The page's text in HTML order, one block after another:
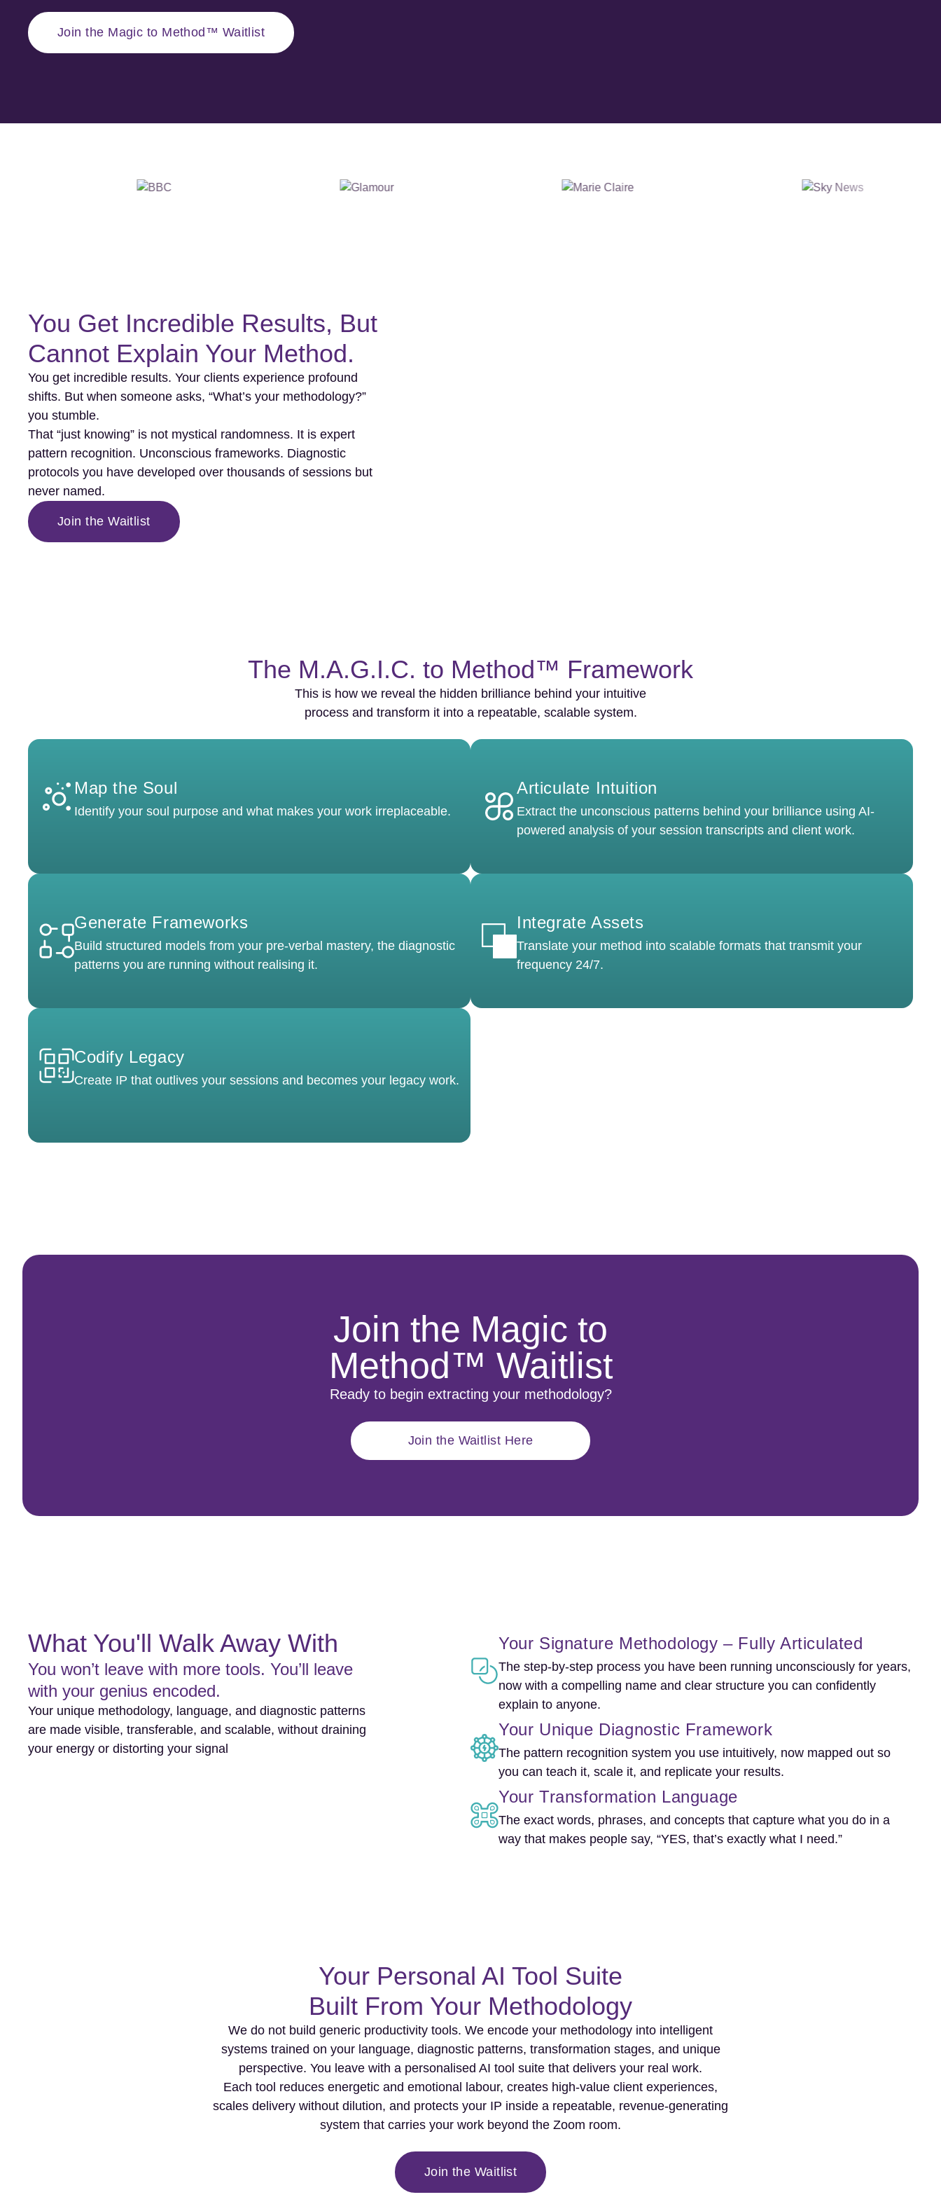
Join the Magic to Method™ Waitlist
You Get Incredible Results, But
Cannot Explain Your Method.
You get incredible results. Your clients experience profound
shifts. But when someone asks, “What’s your methodology?”
you stumble.
That “just knowing” is not mystical randomness. It is expert
pattern recognition. Unconscious frameworks. Diagnostic
protocols you have developed over thousands of sessions but
never named.
Join the Waitlist
The M.A.G.I.C. to Method™ Framework
This is how we reveal the hidden brilliance behind your intuitive
process and transform it into a repeatable, scalable system.
Map the Soul
Identify your soul purpose and what makes your work irreplaceable.
Articulate Intuition
Extract the unconscious patterns behind your brilliance using AI-
powered analysis of your session transcripts and client work.
Generate Frameworks
Build structured models from your pre-verbal mastery, the diagnostic
patterns you are running without realising it.
Integrate Assets
Translate your method into scalable formats that transmit your
frequency 24/7.
Codify Legacy
Create IP that outlives your sessions and becomes your legacy work.
Join the Magic to
Method™ Waitlist
Ready to begin extracting your methodology?
Join the Waitlist Here
What You'll Walk Away With
You won’t leave with more tools. You’ll leave
with your genius encoded.
Your unique methodology, language, and diagnostic patterns
are made visible, transferable, and scalable, without draining
your energy or distorting your signal
Your Signature Methodology – Fully Articulated
The step-by-step process you have been running unconsciously for years,
now with a compelling name and clear structure you can confidently
explain to anyone.
Your Unique Diagnostic Framework
The pattern recognition system you use intuitively, now mapped out so
you can teach it, scale it, and replicate your results.
Your Transformation Language
The exact words, phrases, and concepts that capture what you do in a
way that makes people say, “YES, that’s exactly what I need.”
Your Personal AI Tool Suite
Built From Your Methodology
We do not build generic productivity tools. We encode your methodology into intelligent
systems trained on your language, diagnostic patterns, transformation stages, and unique
perspective. You leave with a personalised AI tool suite that delivers your real work.
Each tool reduces energetic and emotional labour, creates high-value client experiences,
scales delivery without dilution, and protects your IP inside a repeatable, revenue-generating
system that carries your work beyond the Zoom room.
Join the Waitlist